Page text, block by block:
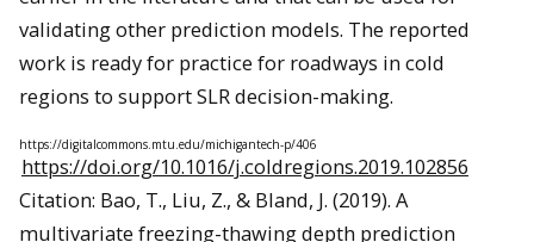
validating other prediction models. The reported
work is ready for practice for roadways in cold
regions to support SLR decision-making.
https://digitalcommons.mtu.edu/michigantech-p/406
https://doi.org/10.1016/j.coldregions.2019.102856
Citation: Bao, T., Liu, Z., & Bland, J. (2019). A
multivariate freezing-thawing depth prediction